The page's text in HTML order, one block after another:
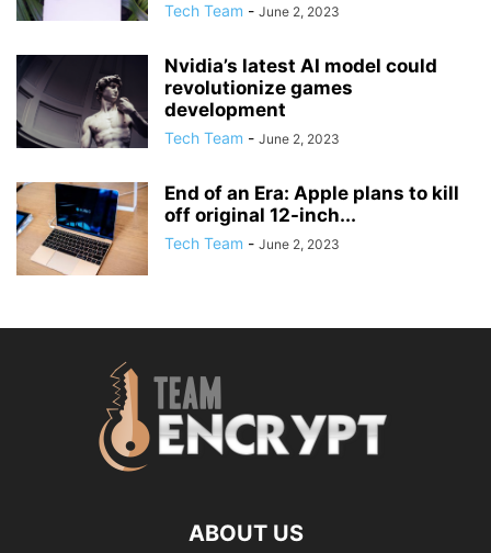
Tech Team - June 2, 2023
Nvidia’s latest AI model could
revolutionize games
development
Tech Team - June 2, 2023
End of an Era: Apple plans to kill
off original 12-inch...
Tech Team - June 2, 2023
ABOUT US